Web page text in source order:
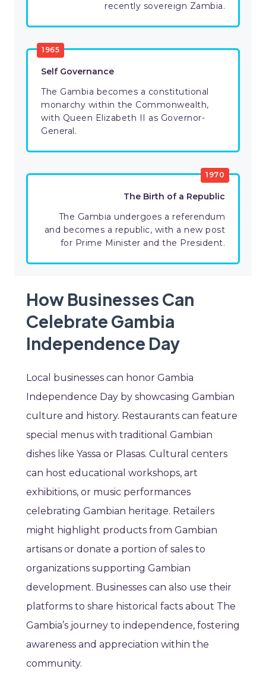
recently sovereign Zambia.
1965
Self Governance
The Gambia becomes a constitutional
monarchy within the Commonwealth,
with Queen Elizabeth II as Governor-
General.
1970
The Birth of a Republic
The Gambia undergoes a referendum
and becomes a republic, with a new post
for Prime Minister and the President.
How Businesses Can
Celebrate Gambia
Independence Day
Local businesses can honor Gambia
Independence Day by showcasing Gambian
culture and history. Restaurants can feature
special menus with traditional Gambian
dishes like Yassa or Plasas. Cultural centers
can host educational workshops, art
exhibitions, or music performances
celebrating Gambian heritage. Retailers
might highlight products from Gambian
artisans or donate a portion of sales to
organizations supporting Gambian
development. Businesses can also use their
platforms to share historical facts about The
Gambia’s journey to independence, fostering
awareness and appreciation within the
community.